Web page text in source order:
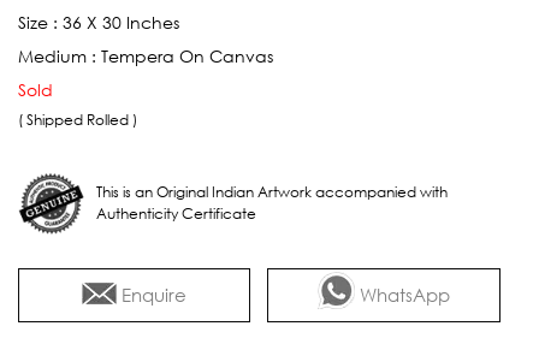
Size : 36 X 30 Inches
Medium : Tempera On Canvas
Sold
( Shipped Rolled )
This is an Original Indian Artwork accompanied with
Authenticity Certificate
Enquire WhatsApp